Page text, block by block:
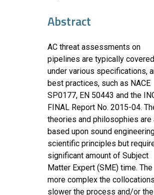
Abstract
AC threat assessments on
pipelines are typically covered
under various specifications,
best practices, such as NACE
SP0177, EN 50443 and the
FINAL Report No. 2015-04.
theories and philosophies are
based upon sound
scientific principles but
significant amount of Subject
Matter Expert (SME) time. The
more complex the
slower the process and/or the